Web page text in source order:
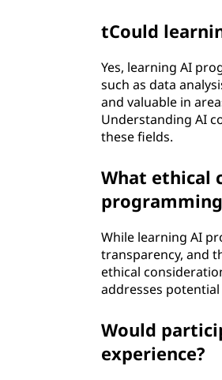
tCould
Yes, learning AI
such as data
and valuable in
Understanding AI
these fields.
What ethical
While learning AI
transparency, and
ethical
addresses
Would
experience?